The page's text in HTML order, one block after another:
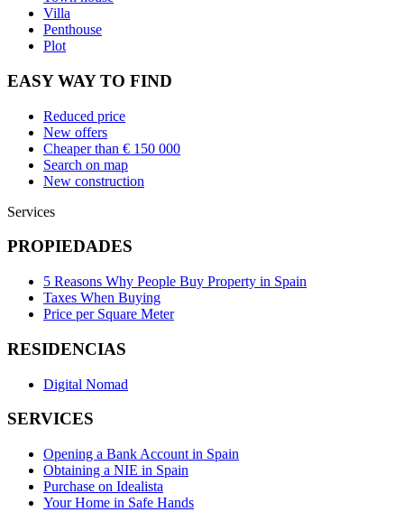
Villa
Penthouse
Plot
EASY WAY TO FIND
Reduced price
New offers
Cheaper than € 150 000
Search on map
New construction
Services
PROPIEDADES
5 Reasons Why People Buy Property in Spain
Taxes When Buying
Price per Square Meter
RESIDENCIAS
Digital Nomad
SERVICES
Opening a Bank Account in Spain
Obtaining a NIE in Spain
Purchase on Idealista
Your Home in Safe Hands